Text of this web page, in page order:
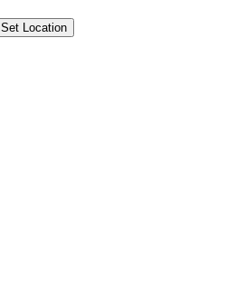
Set Location